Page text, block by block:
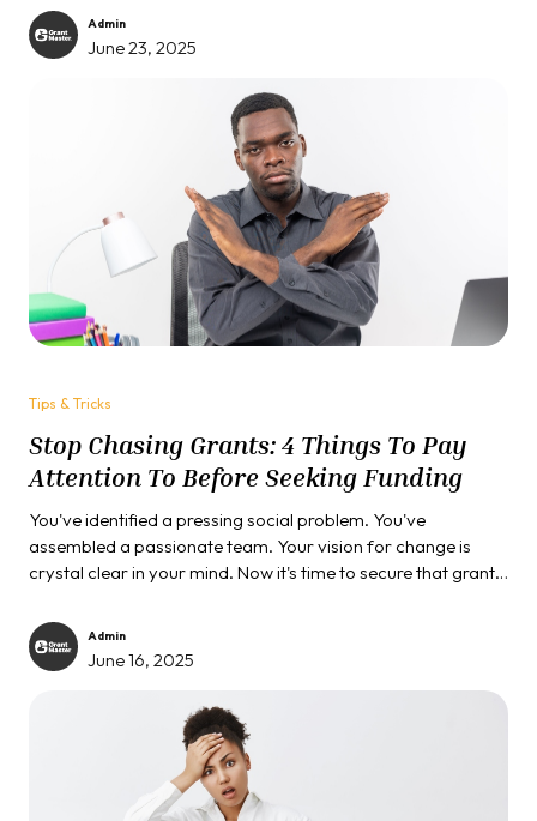
nodding in recognition, you're facing one of the most
common challenges in grant seeking...
Admin
June 23, 2025
Tips & Tricks
Stop Chasing Grants: 4 Things To Pay
Attention To Before Seeking Funding
You've identified a pressing social problem. You've
assembled a passionate team. Your vision for change is
crystal clear in your mind. Now it's time to secure that grant
Admin
June 16, 2025